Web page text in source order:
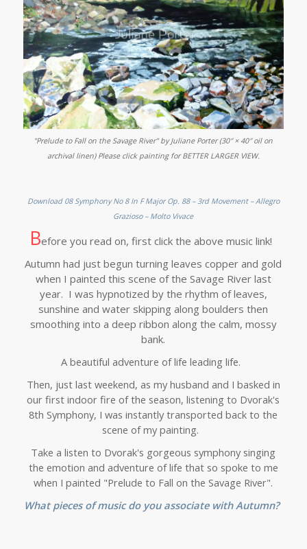
"Prelude to Fall on the Savage River" by Juliane Porter (30″ × 40″ oil on
archival linen) Please click painting for BETTER LARGER VIEW.
Download 08 Symphony No 8 In F Major Op. 88 – 3rd Movement – Allegro
Grazioso – Molto Vivace
Before you read on, first click the above music link!
Autumn had just begun turning leaves copper and gold
when I painted this scene of the Savage River last
year. I was hypnotized by the rhythm of leaves,
sunshine and water skipping along boulders then
smoothing into a deep ribbon along the calm, mossy
bank.
A beautiful adventure of life leading life.
Then, just last weekend, as my husband and I basked in
our first indoor fire of the season, listening to Dvorak's
8th Symphony, I was instantly transported back to the
scene of my painting.
Take a listen to Dvorak's gorgeous symphony singing
the emotion and adventure of life that so spoke to me
when I painted "Prelude to Fall on the Savage River".
What pieces of music do you associate with Autumn?